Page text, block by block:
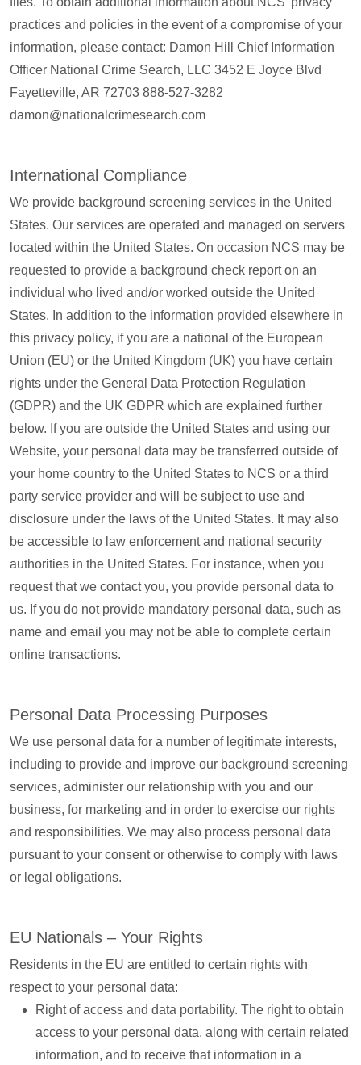
practices and policies in the event of a compromise of your
information, please contact: Damon Hill Chief Information
Officer National Crime Search, LLC 3452 E Joyce Blvd
Fayetteville, AR 72703 888-527-3282
damon@nationalcrimesearch.com
International Compliance
We provide background screening services in the United
States. Our services are operated and managed on servers
located within the United States. On occasion NCS may be
requested to provide a background check report on an
individual who lived and/or worked outside the United
States. In addition to the information provided elsewhere in
this privacy policy, if you are a national of the European
Union (EU) or the United Kingdom (UK) you have certain
rights under the General Data Protection Regulation
(GDPR) and the UK GDPR which are explained further
below. If you are outside the United States and using our
Website, your personal data may be transferred outside of
your home country to the United States to NCS or a third
party service provider and will be subject to use and
disclosure under the laws of the United States. It may also
be accessible to law enforcement and national security
authorities in the United States. For instance, when you
request that we contact you, you provide personal data to
us. If you do not provide mandatory personal data, such as
name and email you may not be able to complete certain
online transactions.
Personal Data Processing Purposes
We use personal data for a number of legitimate interests,
including to provide and improve our background screening
services, administer our relationship with you and our
business, for marketing and in order to exercise our rights
and responsibilities. We may also process personal data
pursuant to your consent or otherwise to comply with laws
or legal obligations.
EU Nationals – Your Rights
Residents in the EU are entitled to certain rights with
respect to your personal data:
Right of access and data portability. The right to obtain
access to your personal data, along with certain related
information, and to receive that information in a